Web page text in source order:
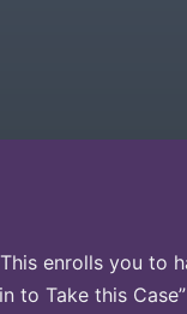
enrolls you to
Take this